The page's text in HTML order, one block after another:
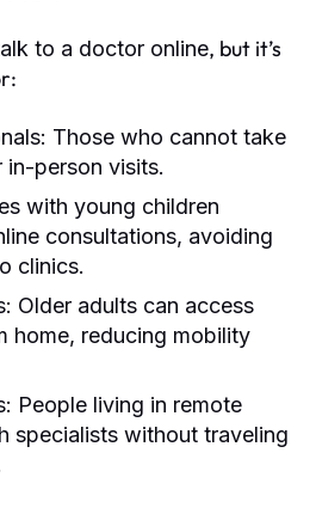
to a doctor online, but it’s
Those who cannot take
in-person visits.
with young children
consultations, avoiding
clinics.
Older adults can access
home, reducing mobility
People living in remote
specialists without traveling